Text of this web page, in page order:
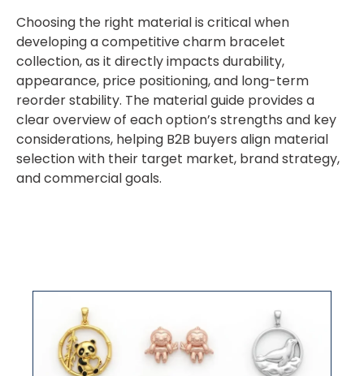
Choosing the right material is critical when
developing a competitive charm bracelet
collection, as it directly impacts durability,
appearance, price positioning, and long-term
reorder stability. The material guide provides a
clear overview of each option’s strengths and key
considerations, helping B2B buyers align material
selection with their target market, brand strategy,
and commercial goals.